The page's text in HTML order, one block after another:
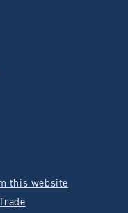
this website